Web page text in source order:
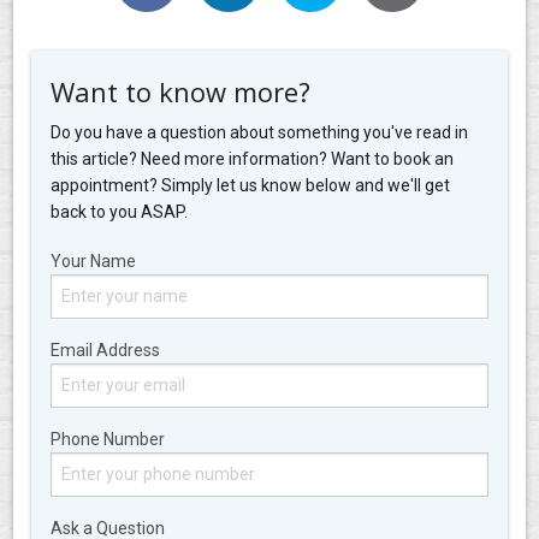
Want to know more?
Do you have a question about something you've read in
this article? Need more information? Want to book an
appointment? Simply let us know below and we'll get
back to you ASAP.
Your Name
Email Address
Phone Number
Ask a Question